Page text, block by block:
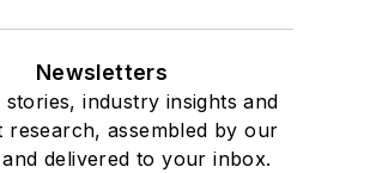
Newsletters
industry insights and
research, assembled by our
delivered to your inbox.